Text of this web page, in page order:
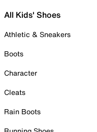
All Kids' Shoes
Athletic & Sneakers
Boots
Character
Cleats
Rain Boots